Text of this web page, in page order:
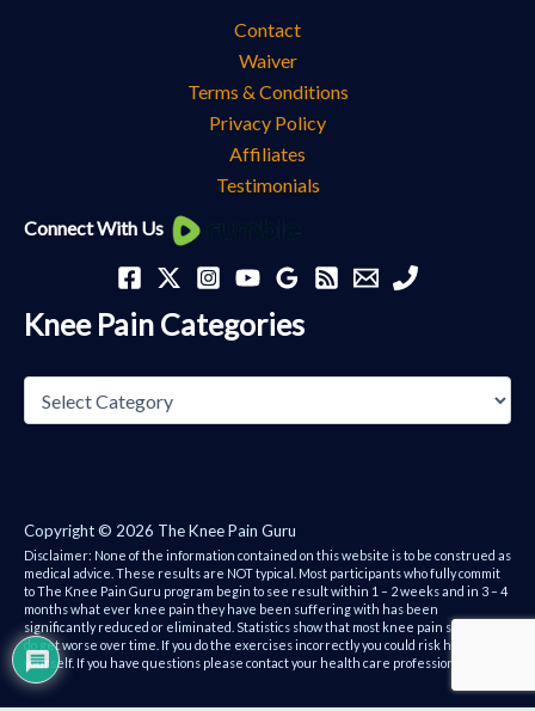
Contact
Waiver
Terms & Conditions
Privacy Policy
Affiliates
Testimonials
Connect With Us
Knee Pain Categories
Knee
Copyright © 2026 The Knee Pain Guru
Disclaimer: None of the information contained on this website is to be construed as
medical advice. These results are NOT typical. Most participants who fully commit
to The Knee Pain Guru program begin to see result within 1 – 2 weeks and in 3 – 4
months what ever knee pain they have been suffering with has been
significantly reduced or eliminated. Statistics show that most knee pain sufferers
do get worse over time. If you do the exercises incorrectly you could risk hurting
yourself. If you have questions please contact your health care professional.